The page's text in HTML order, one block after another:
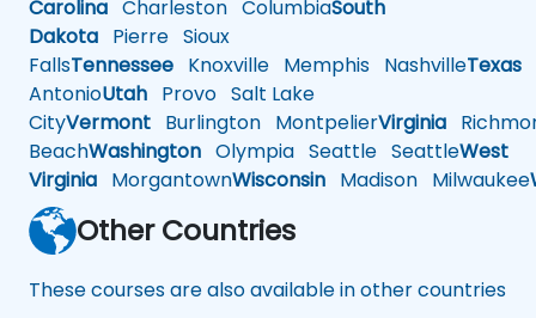
Carolina Charleston ColumbiaSouth
Dakota Pierre Sioux
FallsTennessee Knoxville Memphis NashvilleTexas
AntonioUtah Provo Salt Lake
CityVermont Burlington MontpelierVirginia
BeachWashington Olympia Seattle SeattleWest
Virginia MorgantownWisconsin Madison Milwaukee
Other Countries
These courses are also available in other countries